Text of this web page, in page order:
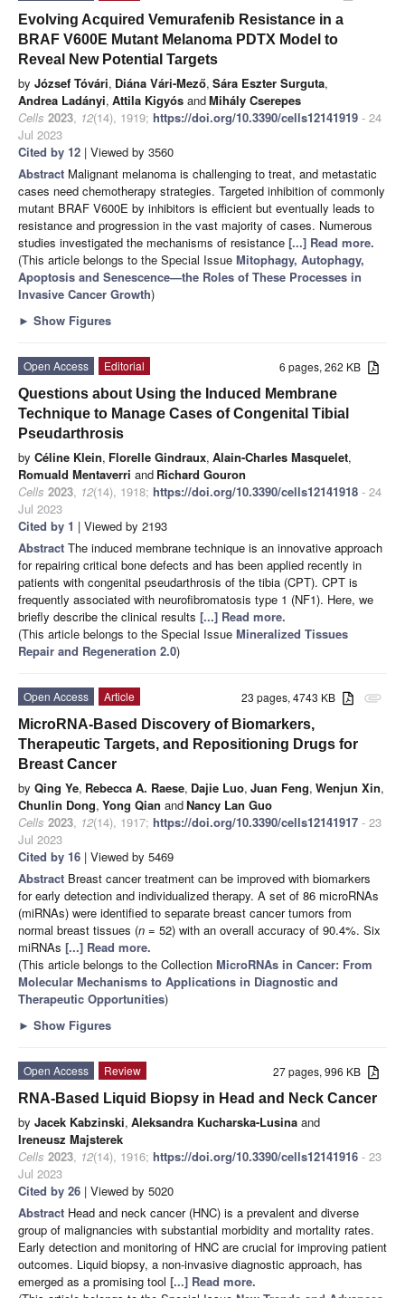
Evolving Acquired Vemurafenib Resistance in a
BRAF V600E Mutant Melanoma PDTX Model to
Reveal New Potential Targets
by József Tóvári, Diána Vári-Mező, Sára Eszter Surguta,
Andrea Ladányi, Attila Kigyós andMihály Cserepes
Cells 2023, 12(14), 1919; https://doi.org/10.3390/cells12141919 - 24
Jul 2023
Cited by 12 | Viewed by 3560
Abstract Malignant melanoma is challenging to treat, and metastatic
cases need chemotherapy strategies. Targeted inhibition of commonly
mutant BRAF V600E by inhibitors is efficient but eventually leads to
resistance and progression in the vast majority of cases. Numerous
studies investigated the mechanisms of resistance [...] Read more.
(This article belongs to the Special Issue Mitophagy, Autophagy,
Apoptosis and Senescence—the Roles of These Processes in
Invasive Cancer Growth)
► Show Figures
6 pages, 262 KB
Open Access
Editorial
Questions about Using the Induced Membrane
Technique to Manage Cases of Congenital Tibial
Pseudarthrosis
by Céline Klein, Florelle Gindraux, Alain-Charles Masquelet,
Romuald Mentaverri and Richard Gouron
Cells 2023, 12(14), 1918; https://doi.org/10.3390/cells12141918 - 24
Jul 2023
Cited by 1 | Viewed by 2193
Abstract The induced membrane technique is an innovative approach
for repairing critical bone defects and has been applied recently in
patients with congenital pseudarthrosis of the tibia (CPT). CPT is
frequently associated with neurofibromatosis type 1 (NF1). Here, we
briefly describe the clinical results [...] Read more.
(This article belongs to the Special Issue Mineralized Tissues
Repair and Regeneration 2.0)
attachment
23 pages, 4743 KB
Open Access
Article
MicroRNA-Based Discovery of Biomarkers,
Therapeutic Targets, and Repositioning Drugs for
Breast Cancer
by Qing Ye, Rebecca A. Raese, Dajie Luo, Juan Feng, Wenjun Xin,
Chunlin Dong, Yong Qian andNancy Lan Guo
Cells 2023, 12(14), 1917; https://doi.org/10.3390/cells12141917 - 23
Jul 2023
Cited by 16 | Viewed by 5469
Abstract Breast cancer treatment can be improved with biomarkers
for early detection and individualized therapy. A set of 86 microRNAs
(miRNAs) were identified to separate breast cancer tumors from
normal breast tissues (n = 52) with an overall accuracy of 90.4%. Six
miRNAs [...] Read more.
(This article belongs to the Collection MicroRNAs in Cancer: From
Molecular Mechanisms to Applications in Diagnostic and
Therapeutic Opportunities)
► Show Figures
27 pages, 996 KB
Open Access
Review
RNA-Based Liquid Biopsy in Head and Neck Cancer
by Jacek Kabzinski, Aleksandra Kucharska-Lusina and
Ireneusz Majsterek
Cells 2023, 12(14), 1916; https://doi.org/10.3390/cells12141916 - 23
Jul 2023
Cited by 26 | Viewed by 5020
Abstract Head and neck cancer (HNC) is a prevalent and diverse
group of malignancies with substantial morbidity and mortality rates.
Early detection and monitoring of HNC are crucial for improving patient
outcomes. Liquid biopsy, a non-invasive diagnostic approach, has
emerged as a promising tool [...] Read more.